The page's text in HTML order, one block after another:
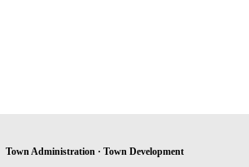
Town Administration · Town Development